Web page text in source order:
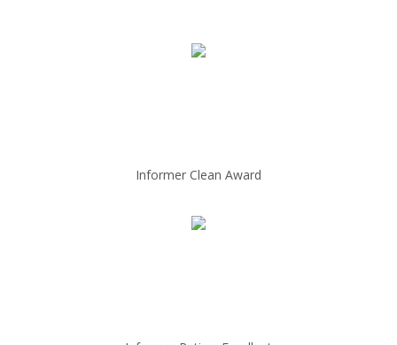
Informer Clean Award